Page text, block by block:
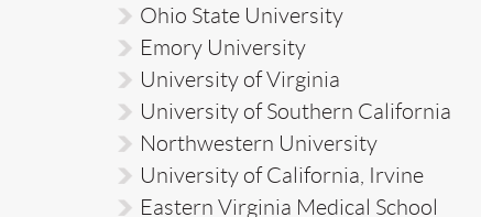
Ohio State University
Emory University
University of Virginia
University of Southern California
Northwestern University
University of California, Irvine
Eastern Virginia Medical School